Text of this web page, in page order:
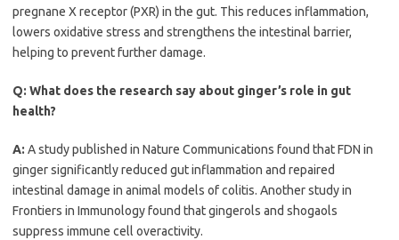
pregnane X receptor (PXR) in the gut. This reduces inflammation,
lowers oxidative stress and strengthens the intestinal barrier,
helping to prevent further damage.
Q: What does the research say about ginger’s role in gut
health?
A: A study published in Nature Communications found that FDN in
ginger significantly reduced gut inflammation and repaired
intestinal damage in animal models of colitis. Another study in
Frontiers in Immunology found that gingerols and shogaols
suppress immune cell overactivity.